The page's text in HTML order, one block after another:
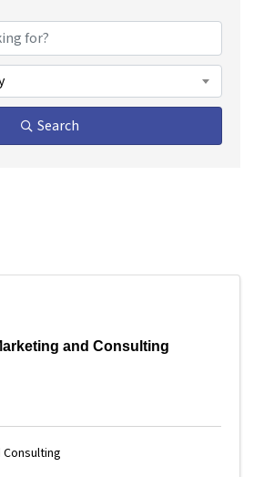
Search
and Consulting